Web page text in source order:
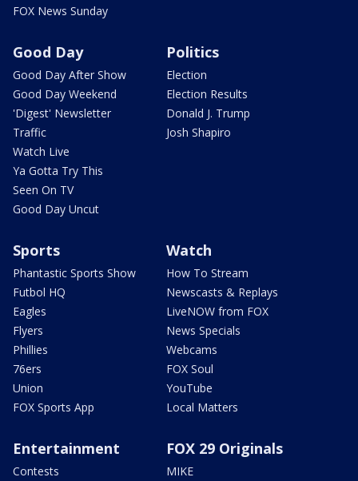
FOX News Sunday
Good Day
Good Day After Show
Good Day Weekend
'Digest' Newsletter
Traffic
Watch Live
Ya Gotta Try This
Seen On TV
Good Day Uncut
Politics
Election
Election Results
Donald J. Trump
Josh Shapiro
Sports
Phantastic Sports Show
Futbol HQ
Eagles
Flyers
Phillies
76ers
Union
FOX Sports App
Watch
How To Stream
Newscasts & Replays
LiveNOW from FOX
News Specials
Webcams
FOX Soul
YouTube
Local Matters
Entertainment
Contests
FOX 29 Originals
MIKE